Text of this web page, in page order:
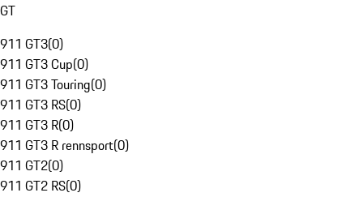
GT
911 GT3(0)
911 GT3 Cup(0)
911 GT3 Touring(0)
911 GT3 RS(0)
911 GT3 R(0)
911 GT3 R rennsport(0)
911 GT2(0)
911 GT2 RS(0)